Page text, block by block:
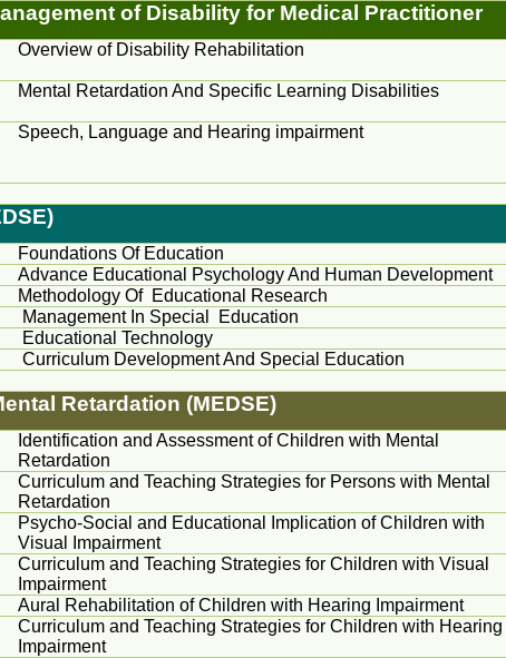
of Disability for Medical Practitioner
Overview of Disability Rehabilitation
Mental Retardation And Specific Learning Disabilities
Speech, Language and Hearing impairment
Foundations Of Education
Advance Educational Psychology And Human Development
Methodology Of Educational Research
Management In Special Education
Educational Technology
Curriculum Development And Special Education
Retardation (MEDSE)
Identification and Assessment of Children with Mental
Retardation
Curriculum and Teaching Strategies for Persons with Mental
Retardation
Psycho-Social and Educational Implication of Children with
Visual Impairment
Curriculum and Teaching Strategies for Children with Visual
Impairment
Aural Rehabilitation of Children with Hearing Impairment
Curriculum and Teaching Strategies for Children with Hearing
Impairment